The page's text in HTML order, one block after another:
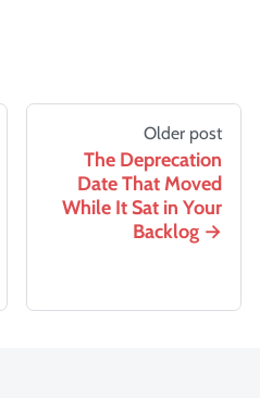
Older post
The Deprecation
Date That Moved
While It Sat in Your
Backlog